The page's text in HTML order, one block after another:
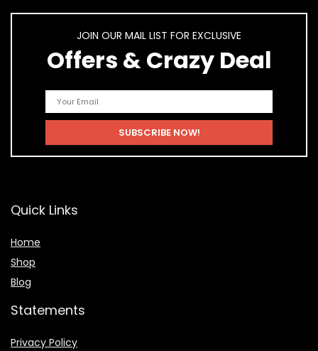
JOIN OUR MAIL LIST FOR EXCLUSIVE
Offers & Crazy Deal
Quick Links
Home
Shop
Blog
Statements
Privacy Policy